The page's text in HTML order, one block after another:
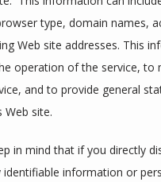
type, domain names,
Web site addresses. This
operation of the service, to
and to provide general
Web site.
in mind that if you directly
identifiable information or